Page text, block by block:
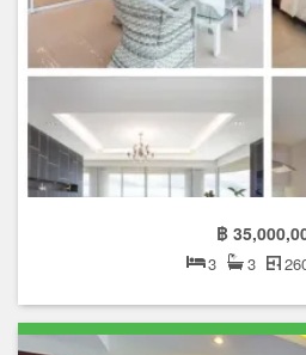
Median rent price
Rental yield
The median list price in La Royale
median list price has gone down by
median list price per square meter in
90,315 per sqm, which is 29.1%
of ฿ 69,968 per square meter, and
Chonburi median of ฿ 71,804 per
The median rent price in La Royale
higher than the Chonburi median of